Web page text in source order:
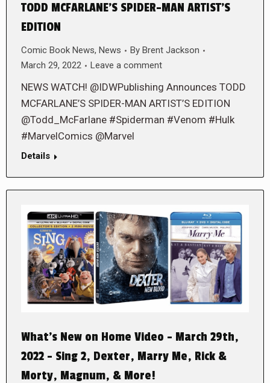
TODD MCFARLANE’S SPIDER-MAN ARTIST’S
EDITION
Comic Book News, News By Brent Jackson
March 29, 2022
Leave a comment
NEWS WATCH! @IDWPublishing Announces TODD
MCFARLANE’S SPIDER-MAN ARTIST’S EDITION
@Todd_McFarlane #Spiderman #Venom #Hulk
#MarvelComics @Marvel
Details
What’s New on Home Video – March 29th,
2022 – Sing 2, Dexter, Marry Me, Rick &
Morty, Magnum, & More!